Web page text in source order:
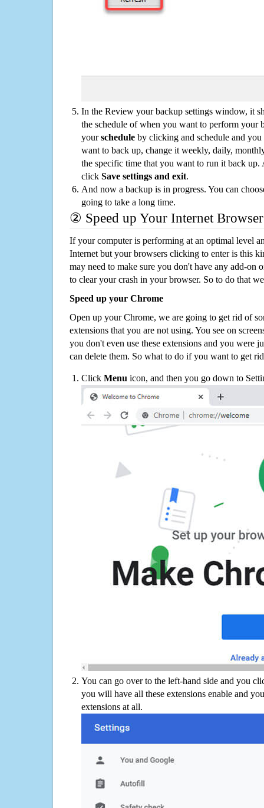
In the Review your backup settings window, it
the schedule of when you want to perform your
yourschedule by clicking and schedule and
want to back up, change it weekly, daily,
the specific time that you want to run it back up.
click Save settings and exit.
And now a backup is in progress. You can
going to take a long time.
② Speed up Your Internet Browser
If your computer is performing at an optimal level
Internet but your browsers clicking to enter is this
may need to make sure you don't have any add-on
to clear your crash in your browser. So to do that
Speed up your Chrome
Open up your Chrome, we are going to get rid of
extensions that you are not using. You see on
you don't even use these extensions and you were
can delete them. So what to do if you want to get
Click Menu icon, and then you go down to
You can go over to the left-hand side and you
you will have all these extensions enable and
extensions at all.